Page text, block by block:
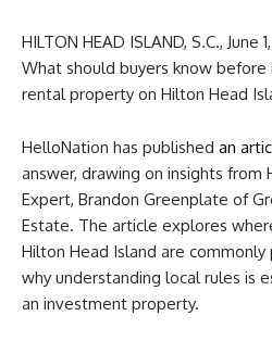
HILTON HEAD ISLAND, S.C., June
What should buyers know before
rental property on Hilton Head
HelloNation has published an
answer, drawing on insights from
Expert, Brandon Greenplate of
Estate. The article explores
Hilton Head Island are
why understanding local rules is
an investment property.